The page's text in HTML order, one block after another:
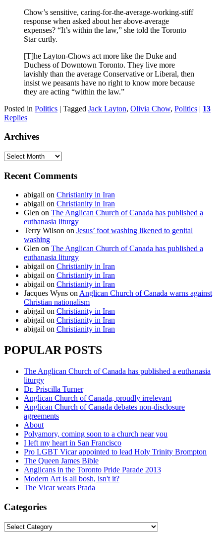
Chow’s sensitive, caring-for-the-average-working-stiff
response when asked about her above-average
expenses? “It’s within the law,” she told the Toronto
Star curtly.
[T]he Layton-Chows act more like the Duke and
Duchess of Downtown Toronto. They live more
lavishly than the average Conservative or Liberal, then
insist we peasants have no right to know more because
they are acting “within the law.”
Posted in Politics | Tagged Jack Layton, Olivia Chow, Politics | 13
Replies
Archives
Archives
Recent Comments
abigail on Christianity in Iran
abigail on Christianity in Iran
Glen on The Anglican Church of Canada has published a
euthanasia liturgy
Terry Wilson on Jesus’ foot washing likened to genital
washing
Glen on The Anglican Church of Canada has published a
euthanasia liturgy
abigail on Christianity in Iran
abigail on Christianity in Iran
abigail on Christianity in Iran
Jacques Wyns onAnglican Church of Canada warns against
Christian nationalism
abigail on Christianity in Iran
abigail on Christianity in Iran
abigail on Christianity in Iran
POPULAR POSTS
The Anglican Church of Canada has published a euthanasia
liturgy
Dr. Priscilla Turner
Anglican Church of Canada, proudly irrelevant
Anglican Church of Canada debates non-disclosure
agreements
About
Polyamory, coming soon to a church near you
I left my heart in San Francisco
Pro LGBT Vicar appointed to lead Holy Trinity Brompton
The Queen James Bible
Anglicans in the Toronto Pride Parade 2013
Modern Art is all bosh, isn't it?
The Vicar wears Prada
Categories
Categories